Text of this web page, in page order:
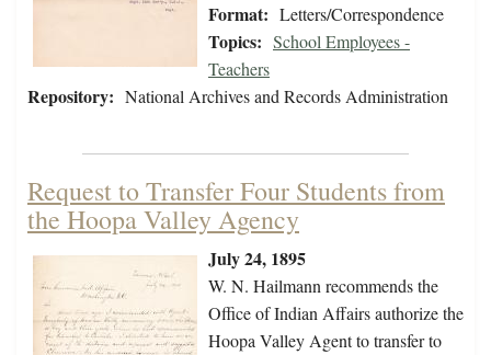
Format: Letters/Correspondence
Topics: School Employees -
Teachers
Repository: National Archives and Records Administration
Request to Transfer Four Students from
the Hoopa Valley Agency
July 24, 1895
W. N. Hailmann recommends the
Office of Indian Affairs authorize the
Hoopa Valley Agent to transfer to